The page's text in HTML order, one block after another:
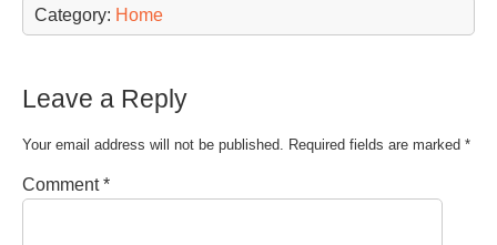
Category: Home
Leave a Reply
Your email address will not be published. Required fields are marked *
Comment*